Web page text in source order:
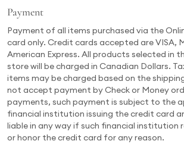
Payment
Payment of all items purchased via the
card only. Credit cards accepted are VISA,
American Express. All products selected in
store will be charged in Canadian Dollars.
items may be charged based on the
not accept payment by Check or Money
payments, such payment is subject to the
financial institution issuing the credit card
liable in any way if such financial institution
or honor the credit card for any reason.